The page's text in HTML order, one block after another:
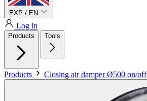
EXP / EN
Log in
Products Tools
Products Closing air damper Ø500 on/off